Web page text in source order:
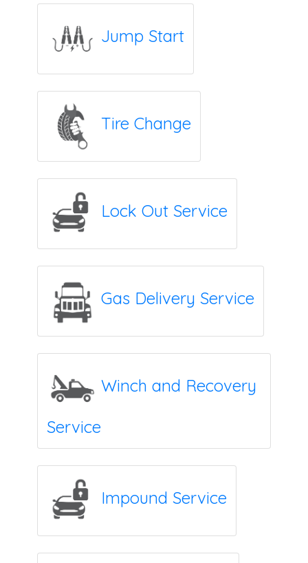
Jump Start
Tire Change
Lock Out Service
Gas Delivery Service
Winch and Recovery
Service
Impound Service